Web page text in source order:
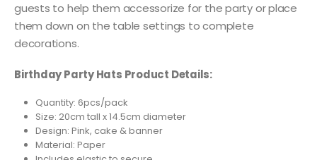
guests to help them accessorize for the party or place
them down on the table settings to complete
decorations.
Birthday Party Hats Product Details:
Quantity: 6pcs/pack
Size: 20cm tall x 14.5cm diameter
Design: Pink, cake & banner
Material: Paper